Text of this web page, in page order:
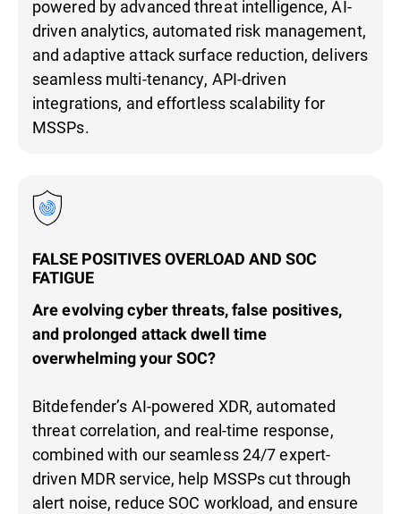
powered by advanced threat intelligence, AI-
driven analytics, automated risk management,
and adaptive attack surface reduction, delivers
seamless multi-tenancy, API-driven
integrations, and effortless scalability for
MSSPs.
FALSE POSITIVES OVERLOAD AND SOC
FATIGUE
Are evolving cyber threats, false positives,
and prolonged attack dwell time
overwhelming your SOC?
Bitdefender’s AI-powered XDR, automated
threat correlation, and real-time response,
combined with our seamless 24/7 expert-
driven MDR service, help MSSPs cut through
alert noise, reduce SOC workload, and ensure